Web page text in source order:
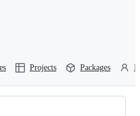
Projects Packages